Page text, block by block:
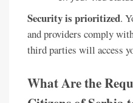
Security is prioritized.
and providers comply
third parties will access
What Are the